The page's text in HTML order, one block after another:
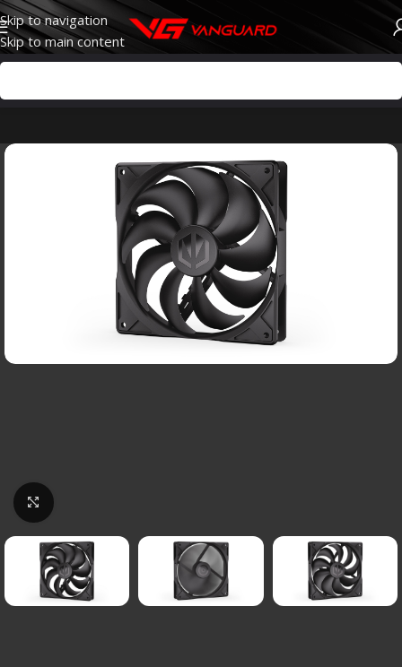
Skip to navigation
Skip to main content
Click to enlarge